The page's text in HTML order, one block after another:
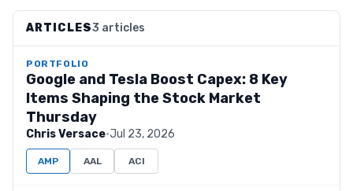
ARTICLES3 articles
PORTFOLIO
Google and Tesla Boost Capex: 8 Key
Items Shaping the Stock Market
Thursday
Chris Versace·Jul 23, 2026
AMP AAL ACI